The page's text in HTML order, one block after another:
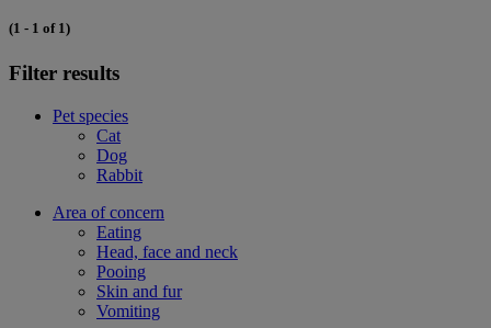
(1 - 1 of 1)
Filter results
Pet species
Cat
Dog
Rabbit
Area of concern
Eating
Head, face and neck
Pooing
Skin and fur
Vomiting